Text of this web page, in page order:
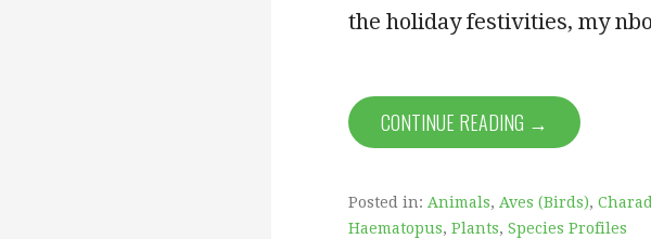
the holiday festivities, my
CONTINUE READING →
Posted in: Animals, Aves (Birds),
Haematopus, Plants, Species Profiles